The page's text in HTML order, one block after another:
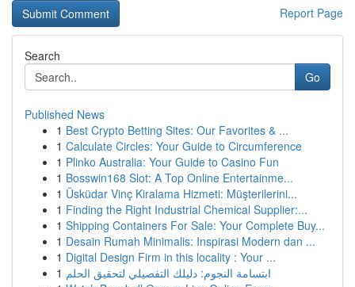
Report Page
Search
Go
Published News
1 Best Crypto Betting Sites: Our Favorites & ...
1 Calculate Circles: Your Guide to Circumference
1 Plinko Australia: Your Guide to Casino Fun
1 Bosswin168 Slot: A Top Online Entertainme...
1 Üsküdar Vinç Kiralama Hizmeti: Müşterilerini...
1 Finding the Right Industrial Chemical Supplier:...
1 Shipping Containers For Sale: Your Complete Buy...
1 Desain Rumah Minimalis: Inspirasi Modern dan ...
1 Digital Design Firm in this locality : Your ...
1 ابتسامة النجوم: دليلك التفصيلي لتحقيق الحلم